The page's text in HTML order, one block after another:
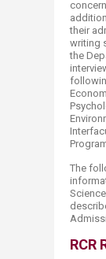
their
writing
the
The
RCR